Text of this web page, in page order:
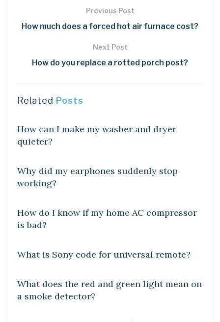
Previous Post
How much does a forced hot air furnace cost?
Next Post
How do you replace a rotted porch post?
Related Posts
How can I make my washer and dryer
quieter?
Why did my earphones suddenly stop
working?
DIY CRAFTS
How do I know if my home AC compressor
is bad?
What is Sony code for universal remote?
What does the red and green light mean on
a smoke detector?